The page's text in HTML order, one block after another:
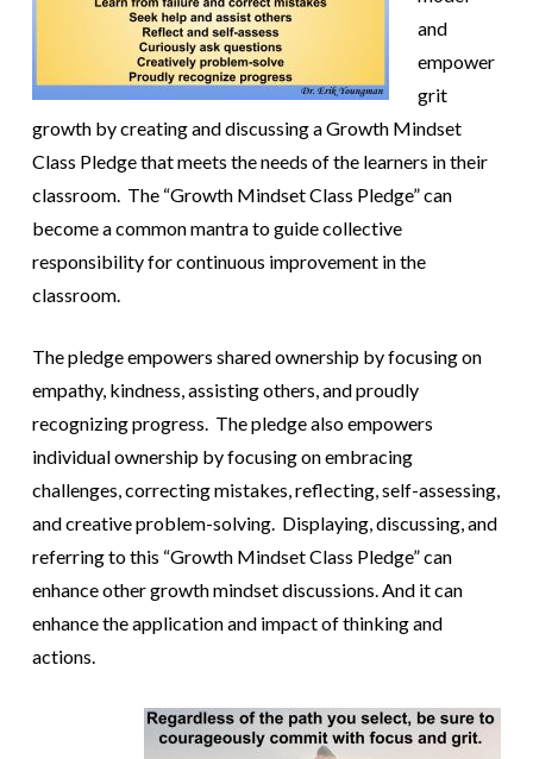
and
empower
grit
growth by creating and discussing a Growth Mindset
Class Pledge that meets the needs of the learners in their
classroom. The “Growth Mindset Class Pledge” can
become a common mantra to guide collective
responsibility for continuous improvement in the
classroom.
The pledge empowers shared ownership by focusing on
empathy, kindness, assisting others, and proudly
recognizing progress. The pledge also empowers
individual ownership by focusing on embracing
challenges, correcting mistakes, reflecting, self-assessing,
and creative problem-solving. Displaying, discussing, and
referring to this “Growth Mindset Class Pledge” can
enhance other growth mindset discussions. And it can
enhance the application and impact of thinking and
actions.